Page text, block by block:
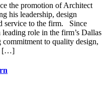
the promotion of Architect
his leadership, design
service to the firm. Since
role in the firm’s Dallas
to quality design,
[…]